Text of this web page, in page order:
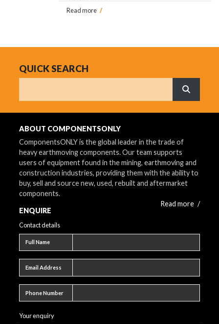
Read more /
QUICK SEARCH
What are
ABOUT COMPONENTSONLY
ComponentsONLY is the global leader in the trade of
heavy earthmoving components. Our team supports
users of equipment found in the mining, earthmoving and
construction industries, providing them with the ability to
buy, sell and source new, used, rebuilt and aftermarket
components.
Read more /
ENQUIRE
Contact details
Full Name
Email Address
Phone Number
Your enquiry